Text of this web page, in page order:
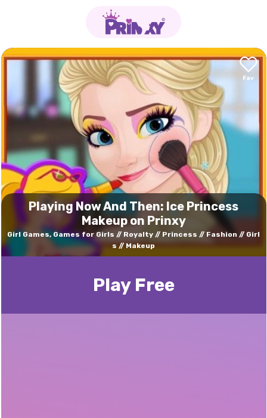
Playing Now And Then: Ice Princess
Makeup on Prinxy
Girl Games, Games for Girls Royalty Princess Fashion
Girl
s
Makeup
Play Free